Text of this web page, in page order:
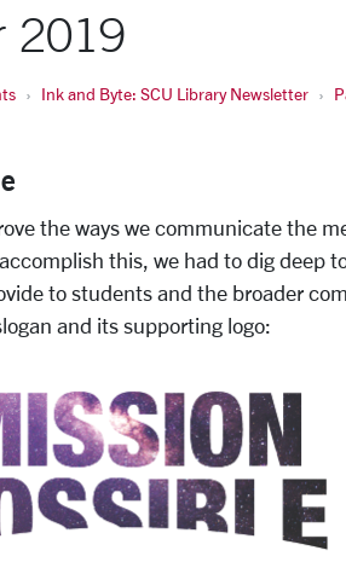
2019
Ink and Byte: SCU Library Newsletter
the ways we communicate the
this, we had to dig deep
to students and the broader
and its supporting logo: